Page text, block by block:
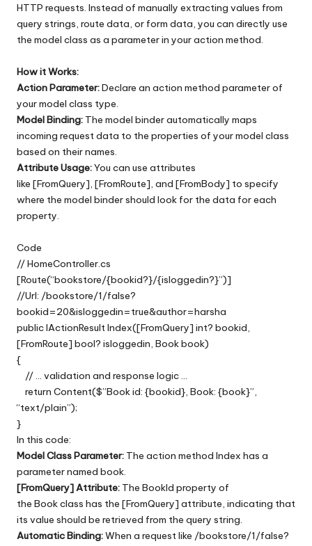
HTTP requests. Instead of manually extracting values from
query strings, route data, or form data, you can directly use
the model class as a parameter in your action method.
How it Works:
Action Parameter:Declare an action method parameter of
your model class type.
Model Binding: The model binder automatically maps
incoming request data to the properties of your model class
based on their names.
Attribute Usage:You can use attributes
like [FromQuery], [FromRoute], and [FromBody] to specify
where the model binder should look for the data for each
property.
Code
// HomeController.cs
[Route(“bookstore/{bookid?}/{isloggedin?}”)]
//Url: /bookstore/1/false?
bookid=20&isloggedin=true&author=harsha
public IActionResult Index([FromQuery] int? bookid,
[FromRoute] bool? isloggedin, Book book)
{
// … validation and response logic …
return Content($”Book id: {bookid}, Book: {book}”,
“text/plain”);
}
In this code:
Model Class Parameter: The action method Index has a
parameter named book.
[FromQuery] Attribute: The BookId property of
the Book class has the [FromQuery] attribute, indicating that
its value should be retrieved from the query string.
Automatic Binding:When a request like /bookstore/1/false?